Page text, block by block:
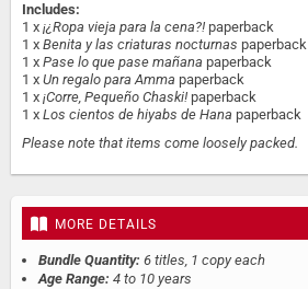
Includes:
1 x ¡¿Ropa vieja para la cena?! paperback
1 x Benita y las criaturas nocturnas paperback
1 x Pase lo que pase mañana paperback
1 x Un regalo para Amma paperback
1 x ¡Corre, Pequeño Chaski! paperback
1 x Los cientos de hiyabs de Hana paperback
Please note that items come loosely packed.
MORE DETAILS
Bundle Quantity: 6 titles, 1 copy each
Age Range: 4 to 10 years